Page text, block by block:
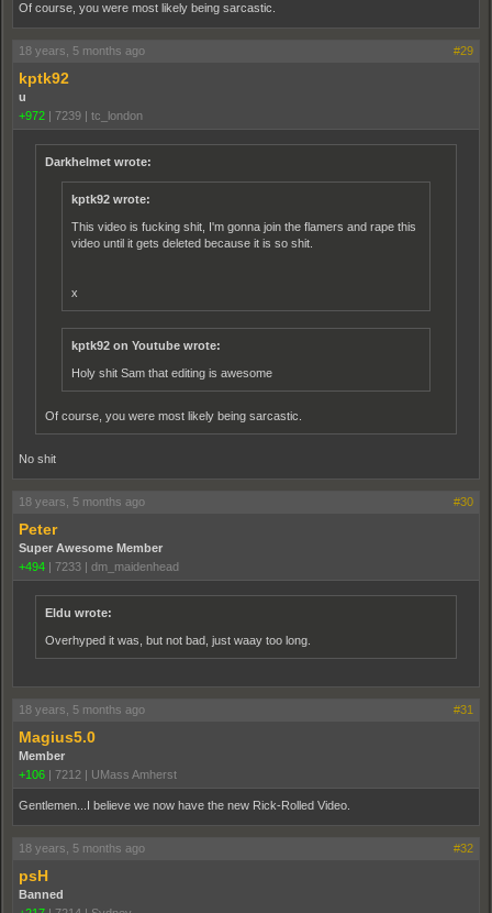
Of course, you were most likely being sarcastic.
18 years, 5 months ago #29
kptk92
u
+972 | 7239 | tc_london
Darkhelmet wrote:
kptk92 wrote:
This video is fucking shit, I'm gonna join the flamers and rape this
video until it gets deleted because it is so shit.
x
kptk92 on Youtube wrote:
Holy shit Sam that editing is awesome
Of course, you were most likely being sarcastic.
No shit
18 years, 5 months ago #30
Peter
Super Awesome Member
+494 | 7233 | dm_maidenhead
Eldu wrote:
Overhyped it was, but not bad, just waay too long.
18 years, 5 months ago #31
Magius5.0
Member
+106 | 7212 | UMass Amherst
Gentlemen...I believe we now have the new Rick-Rolled Video.
18 years, 5 months ago #32
psH
Banned